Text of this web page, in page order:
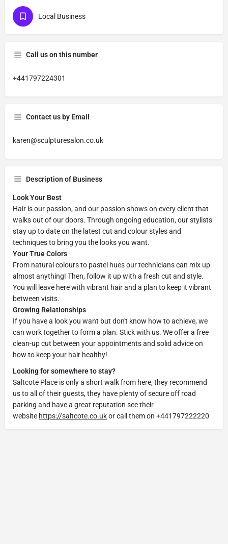
Local Business
Call us on this number
+441797224301
Contact us by Email
karen@sculpturesalon.co.uk
Description of Business
Look Your Best
Hair is our passion, and our passion shows on every client that
walks out of our doors. Through ongoing education, our stylists
stay up to date on the latest cut and colour styles and
techniques to bring you the looks you want.
Your True Colors
From natural colours to pastel hues our technicians can mix up
almost anything! Then, follow it up with a fresh cut and style.
You will leave here with vibrant hair and a plan to keep it vibrant
between visits.
Growing Relationships
If you have a look you want but don't know how to achieve, we
can work together to form a plan. Stick with us. We offer a free
clean-up cut between your appointments and solid advice on
how to keep your hair healthy!
Looking for somewhere to stay?
Saltcote Place is only a short walk from here, they recommend
us to all of their guests, they have plenty of secure off road
parking and have a great reputation see their
website https://saltcote.co.ukor call them on +441797222220